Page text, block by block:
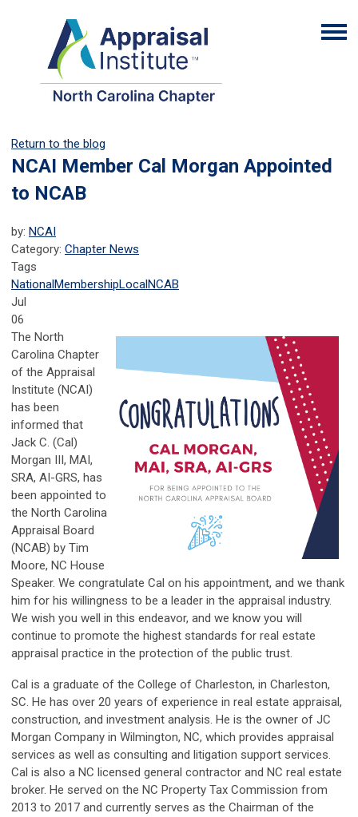
Return to the blog
NCAI Member Cal Morgan Appointed
to NCAB
by: NCAI
Category: Chapter News
Tags
NationalMembershipLocalNCAB
Jul
06
The North
Carolina Chapter
of the Appraisal
Institute (NCAI)
has been
informed that
Jack C. (Cal)
Morgan III, MAI,
SRA, AI-GRS, has
been appointed to
the North Carolina
Appraisal Board
(NCAB) by Tim
Moore, NC House
Speaker. We congratulate Cal on his appointment, and we thank
him for his willingness to be a leader in the appraisal industry.
We wish you well in this endeavor, and we know you will
continue to promote the highest standards for real estate
appraisal practice in the protection of the public trust.
Cal is a graduate of the College of Charleston, in Charleston,
SC. He has over 20 years of experience in real estate appraisal,
construction, and investment analysis. He is the owner of JC
Morgan Company in Wilmington, NC, which provides appraisal
services as well as consulting and litigation support services.
Cal is also a NC licensed general contractor and NC real estate
broker. He served on the NC Property Tax Commission from
2013 to 2017 and currently serves as the Chairman of the